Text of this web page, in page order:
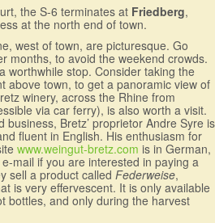
the S-6 terminates at Friedberg,
at the north end of town.
west of town, are picturesque. Go
months, to avoid the weekend crowds.
worthwhile stop. Consider taking the
above town, to get a panoramic view of
winery, across the Rhine from
via car ferry), is also worth a visit.
business, Bretz’ proprietor Andre Syre is
fluent in English. His enthusiasm for
www.weingut-bretz.com is in German,
mail if you are interested in paying a
sell a product called Federweise,
is very effervescent. It is only available
bottles, and only during the harvest